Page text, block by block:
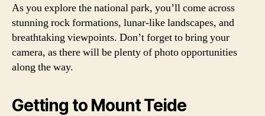
As you explore the national park, you’ll come across
stunning rock formations, lunar-like landscapes, and
breathtaking viewpoints. Don’t forget to bring your
camera, as there will be plenty of photo opportunities
along the way.
Getting to Mount Teide